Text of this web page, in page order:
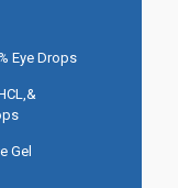
Eye Drops
Gel